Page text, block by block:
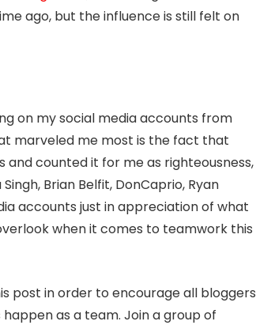
ago, but the influence is still felt on
on my social media accounts from
marveled me most is the fact that
counted it for me as righteousness,
Brian Belfit, DonCaprio, Ryan
accounts just in appreciation of what
when it comes to teamwork this
post in order to encourage all bloggers
as a team. Join a group of